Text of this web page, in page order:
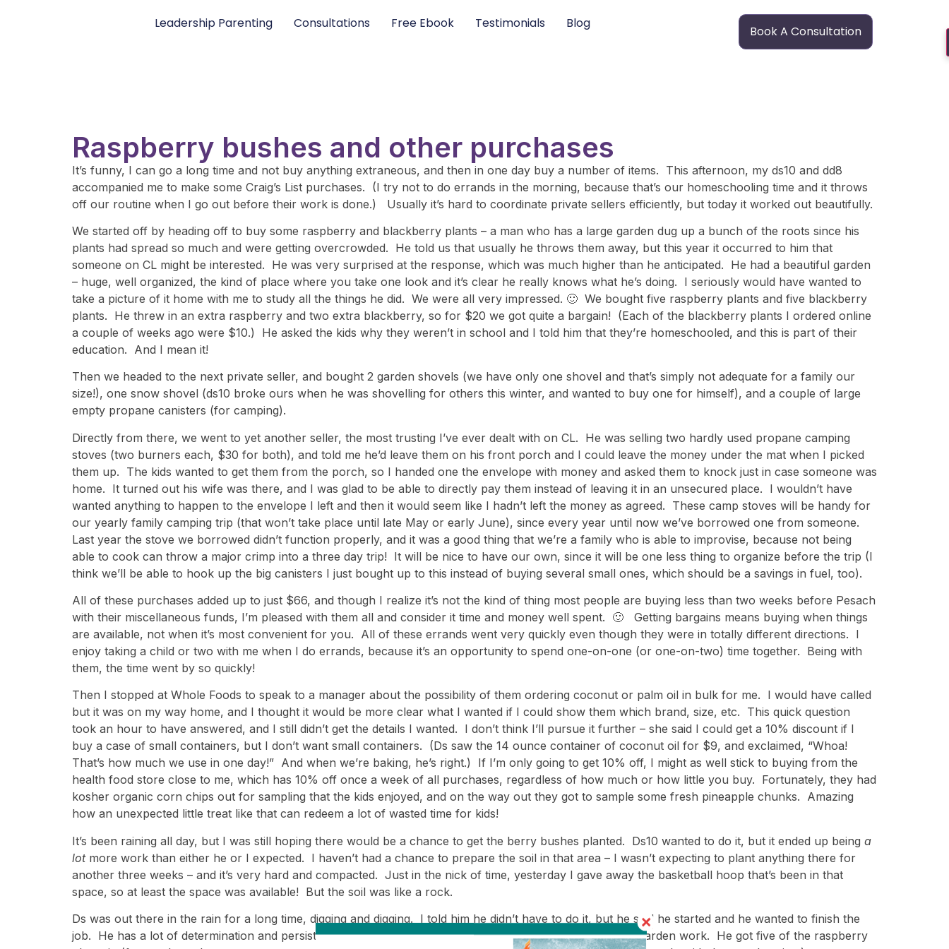
Leadership Parenting Consultations Free Ebook Testimonials Blog
Book A Consultation
Raspberry bushes and other purchases
It’s funny, I can go a long time and not buy anything extraneous, and then in one day buy a number of items. This afternoon, my ds10 and dd8
accompanied me to make some Craig’s List purchases. (I try not to do errands in the morning, because that’s our homeschooling time and it throws
off our routine when I go out before their work is done.) Usually it’s hard to coordinate private sellers efficiently, but today it worked out beautifully.
We started off by heading off to buy some raspberry and blackberry plants – a man who has a large garden dug up a bunch of the roots since his
plants had spread so much and were getting overcrowded. He told us that usually he throws them away, but this year it occurred to him that
someone on CL might be interested. He was very surprised at the response, which was much higher than he anticipated. He had a beautiful garden
– huge, well organized, the kind of place where you take one look and it’s clear he really knows what he’s doing. I seriously would have wanted to
take a picture of it home with me to study all the things he did. We were all very impressed. 🙂 We bought five raspberry plants and five blackberry
plants. He threw in an extra raspberry and two extra blackberry, so for $20 we got quite a bargain! (Each of the blackberry plants I ordered online
a couple of weeks ago were $10.) He asked the kids why they weren’t in school and I told him that they’re homeschooled, and this is part of their
education. And I mean it!
Then we headed to the next private seller, and bought 2 garden shovels (we have only one shovel and that’s simply not adequate for a family our
size!), one snow shovel (ds10 broke ours when he was shovelling for others this winter, and wanted to buy one for himself), and a couple of large
empty propane canisters (for camping).
Directly from there, we went to yet another seller, the most trusting I’ve ever dealt with on CL. He was selling two hardly used propane camping
stoves (two burners each, $30 for both), and told me he’d leave them on his front porch and I could leave the money under the mat when I picked
them up. The kids wanted to get them from the porch, so I handed one the envelope with money and asked them to knock just in case someone was
home. It turned out his wife was there, and I was glad to be able to directly pay them instead of leaving it in an unsecured place. I wouldn’t have
wanted anything to happen to the envelope I left and then it would seem like I hadn’t left the money as agreed. These camp stoves will be handy for
our yearly family camping trip (that won’t take place until late May or early June), since every year until now we’ve borrowed one from someone.
Last year the stove we borrowed didn’t function properly, and it was a good thing that we’re a family who is able to improvise, because not being
able to cook can throw a major crimp into a three day trip! It will be nice to have our own, since it will be one less thing to organize before the trip (I
think we’ll be able to hook up the big canisters I just bought up to this instead of buying several small ones, which should be a savings in fuel, too).
All of these purchases added up to just $66, and though I realize it’s not the kind of thing most people are buying less than two weeks before Pesach
with their miscellaneous funds, I’m pleased with them all and consider it time and money well spent. 🙂 Getting bargains means buying when things
are available, not when it’s most convenient for you. All of these errands went very quickly even though they were in totally different directions. I
enjoy taking a child or two with me when I do errands, because it’s an opportunity to spend one-on-one (or one-on-two) time together. Being with
them, the time went by so quickly!
Then I stopped at Whole Foods to speak to a manager about the possibility of them ordering coconut or palm oil in bulk for me. I would have called
but it was on my way home, and I thought it would be more clear what I wanted if I could show them which brand, size, etc. This quick question
took an hour to have answered, and I still didn’t get the details I wanted. I don’t think I’ll pursue it further – she said I could get a 10% discount if I
buy a case of small containers, but I don’t want small containers. (Ds saw the 14 ounce container of coconut oil for $9, and exclaimed, “Whoa!
That’s how much we use in one day!” And when we’re baking, he’s right.) If I’m only going to get 10% off, I might as well stick to buying from the
health food store close to me, which has 10% off once a week of all purchases, regardless of how much or how little you buy. Fortunately, they had
kosher organic corn chips out for sampling that the kids enjoyed, and on the way out they got to sample some fresh pineapple chunks. Amazing
how an unexpected little treat like that can redeem a lot of wasted time for kids!
It’s been raining all day, but I was still hoping there would be a chance to get the berry bushes planted. Ds10 wanted to do it, but it ended up being a
lotmore work than either he or I expected. I haven’t had a chance to prepare the soil in that area – I wasn’t expecting to plant anything there for
another three weeks – and it’s very hard and compacted. Just in the nick of time, yesterday I gave away the basketball hoop that’s been in that
space, so at least the space was available! But the soil was like a rock.
Ds was out there in the rain for a long time, digging and digging. I told him he didn’t have to do it, but he said he started and he wanted to finish the
job. He has a lot of determination and persistence; a cold and rainy day is far from an appealing time for garden work. He got five of the raspberry